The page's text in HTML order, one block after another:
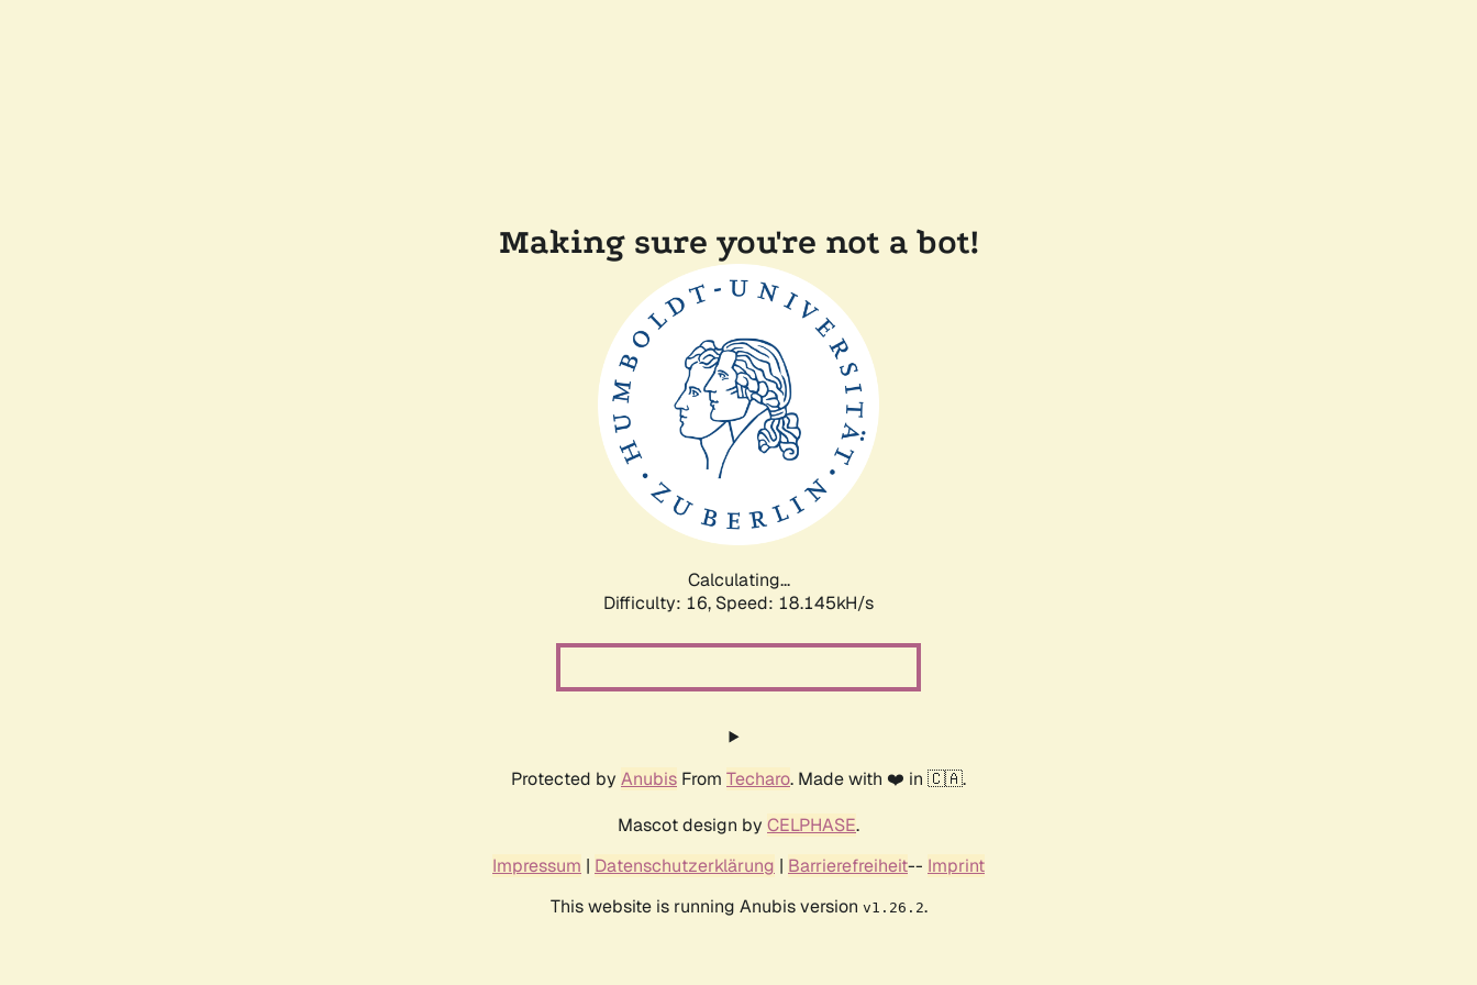
Making sure you're not a bot!
Calculating...
Difficulty: 16, Speed: 18.145kH/s
Protected by Anubis From Techaro. Made with ❤️ in 🇨🇦.
Mascot design by CELPHASE.
Impressum | Datenschutzerklärung | Barrierefreiheit-- Imprint
This website is running Anubis version v1.26.2.